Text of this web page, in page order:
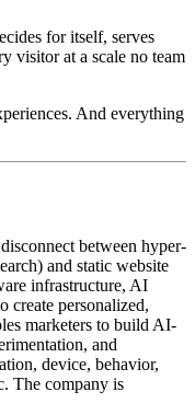
for itself, serves
visitor at a scale no team
And everything
between hyper-
and static website
infrastructure, AI
create personalized,
marketers to build AI-
and
device, behavior,
The company is